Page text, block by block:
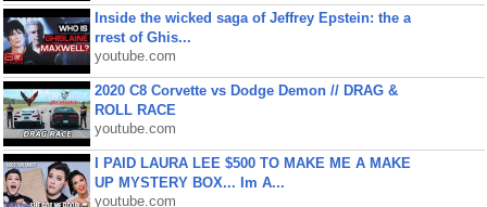
Inside the wicked saga of Jeffrey Epstein: the a
rrest of Ghis...
youtube.com
2020 C8 Corvette vs Dodge Demon // DRAG &
ROLL RACE
youtube.com
I PAID LAURA LEE $500 TO MAKE ME A MAKE
UP MYSTERY BOX... Im A...
youtube.com